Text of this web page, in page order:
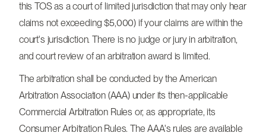
this TOS as a court of limited jurisdiction that may only hear
claims not exceeding $5,000) if your claims are within the
court's jurisdiction. There is no judge or jury in arbitration,
and court review of an arbitration award is limited.
The arbitration shall be conducted by the American
Arbitration Association (AAA) under its then-applicable
Commercial Arbitration Rules or, as appropriate, its
Consumer Arbitration Rules. The AAA's rules are available